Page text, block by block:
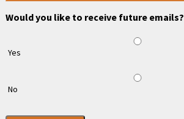
Would you like to receive future emails?
Yes
No